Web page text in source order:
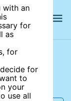
with an
for
as
for
for
to
your
use all